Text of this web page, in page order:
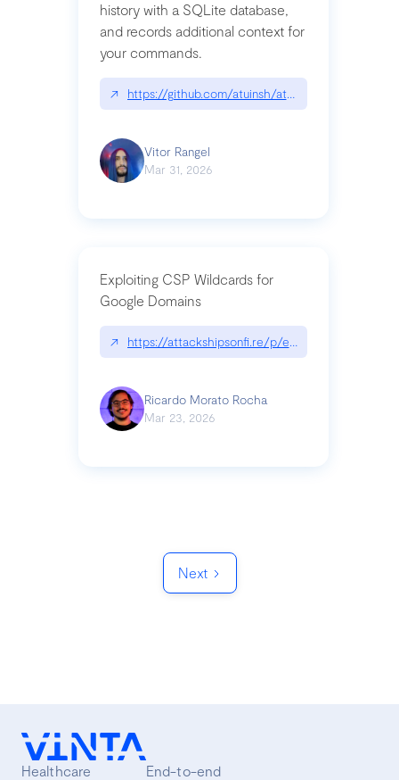
history with a SQLite database,
and records additional context for
your commands.
↗ https://github.com/atuinsh/atuin
Vitor Rangel
Mar 31, 2026
Exploiting CSP Wildcards for
Google Domains
↗ https://attackshipsonfi.re/p/exploiting-csp-
Ricardo Morato Rocha
Mar 23, 2026
Next
Healthcare
End-to-end